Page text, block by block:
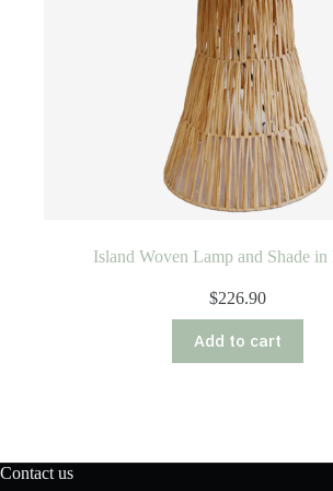
Island Woven Lamp and Shade in
$226.90
Add to cart
Contact us